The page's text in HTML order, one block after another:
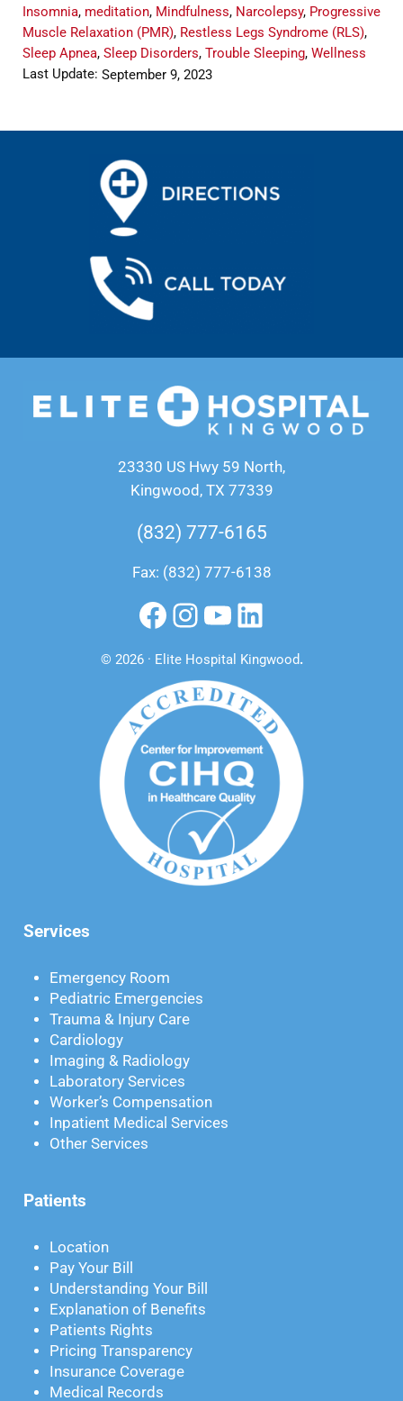
Insomnia, meditation, Mindfulness, Narcolepsy, Progressive
Muscle Relaxation (PMR), Restless Legs Syndrome (RLS),
Sleep Apnea, Sleep Disorders, Trouble Sleeping, Wellness
Last Update: September 9, 2023
23330 US Hwy 59 North,
Kingwood, TX 77339
(832) 777-6165
Fax: (832) 777-6138
Facebook
Instagram
YouTube
LinkedIn
© 2026 · Elite Hospital Kingwood.
Services
Emergency Room
Pediatric Emergencies
Trauma & Injury Care
Cardiology
Imaging & Radiology
Laboratory Services
Worker’s Compensation
Inpatient Medical Services
Other Services
Patients
Location
Pay Your Bill
Understanding Your Bill
Explanation of Benefits
Patients Rights
Pricing Transparency
Insurance Coverage
Medical Records